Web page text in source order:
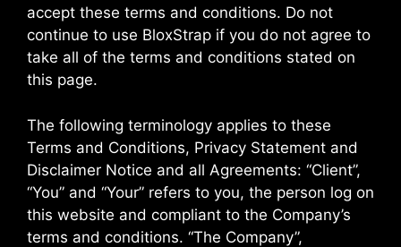
accept these terms and conditions. Do not
continue to use BloxStrap if you do not agree to
take all of the terms and conditions stated on
this page.
The following terminology applies to these
Terms and Conditions, Privacy Statement and
Disclaimer Notice and all Agreements: “Client”,
“You” and “Your” refers to you, the person log on
this website and compliant to the Company’s
terms and conditions. “The Company”,